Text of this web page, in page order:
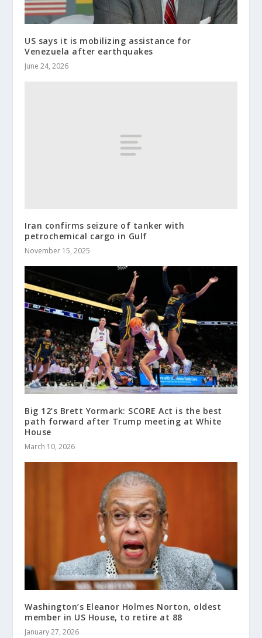
US says it is mobilizing assistance for
Venezuela after earthquakes
June 24, 2026
Iran confirms seizure of tanker with
petrochemical cargo in Gulf
November 15, 2025
Big 12’s Brett Yormark: SCORE Act is the best
path forward after Trump meeting at White
House
March 10, 2026
Washington’s Eleanor Holmes Norton, oldest
member in US House, to retire at 88
January 27, 2026